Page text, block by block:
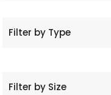
Filter by Type
Filter by Size